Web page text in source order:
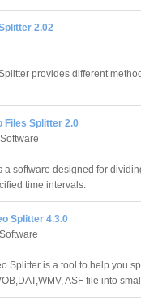
2.02
provides different
Files Splitter 2.0
a software designed for
time intervals.
Splitter 4.3.0
Splitter is a tool to help you
ASF file into